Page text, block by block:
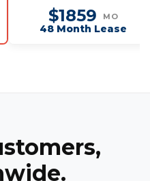
$1859 MO
48 Month Lease